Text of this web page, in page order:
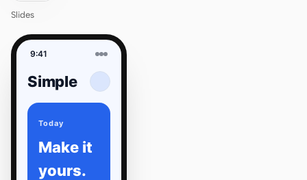
Slides
9:41
Simple
Today
Make it
yours.